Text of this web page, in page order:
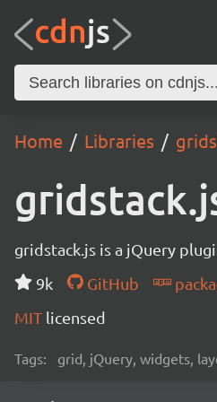
Home Libraries
gridstack.js is a jQuery
9k
GitHub
MIT licensed
Tags: grid, jQuery, widgets,